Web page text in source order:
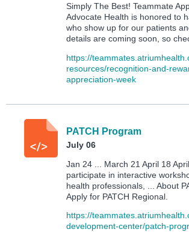
Simply The Best! Teammate
Advocate Health is honored to
who show up for our patients
details are coming soon, so
https://
resources/recognition-and-
appreciation-week
PATCH Program
July 06
Jan 24 ... March 21 April 18
participate in interactive
health professionals, ... About
Apply for PATCH Regional.
https://
development-center/patch-